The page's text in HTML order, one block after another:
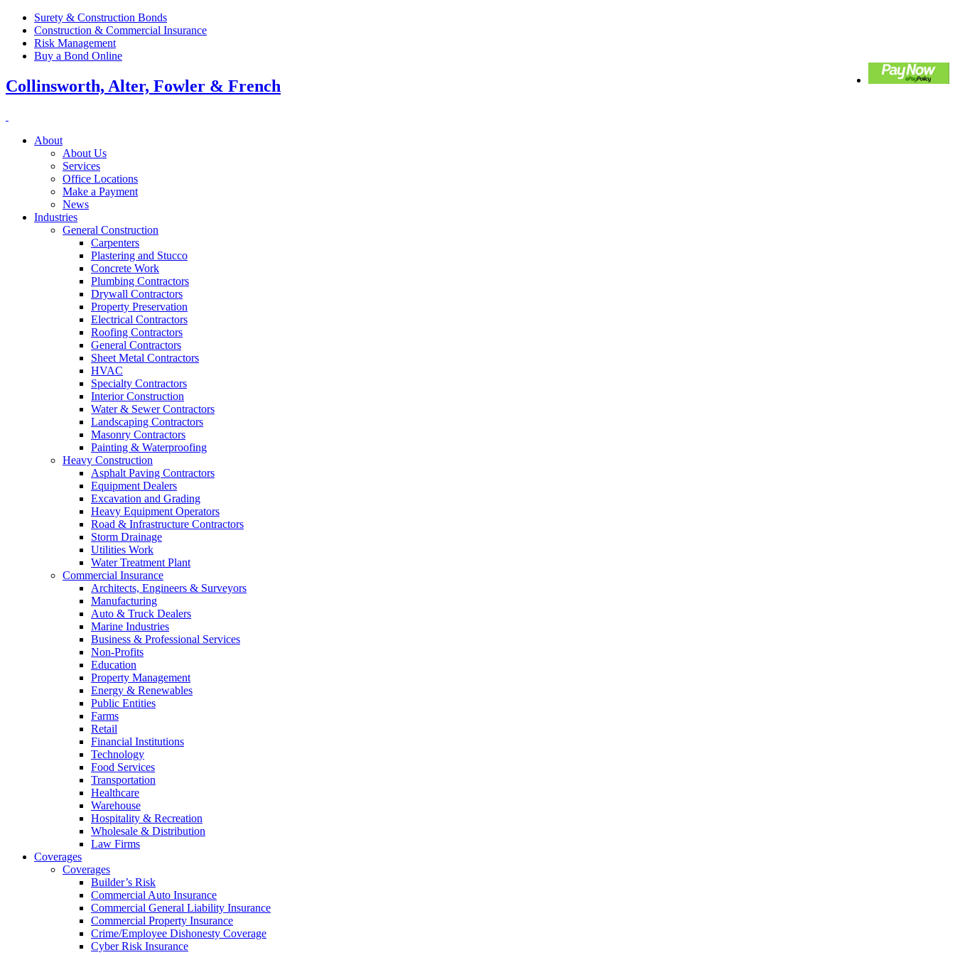
Surety & Construction Bonds
Construction & Commercial Insurance
Risk Management
Buy a Bond Online
Collinsworth, Alter, Fowler & French
About
About Us
Services
Office Locations
Make a Payment
News
Industries
General Construction
Carpenters
Plastering and Stucco
Concrete Work
Plumbing Contractors
Drywall Contractors
Property Preservation
Electrical Contractors
Roofing Contractors
General Contractors
Sheet Metal Contractors
HVAC
Specialty Contractors
Interior Construction
Water & Sewer Contractors
Landscaping Contractors
Masonry Contractors
Painting & Waterproofing
Heavy Construction
Asphalt Paving Contractors
Equipment Dealers
Excavation and Grading
Heavy Equipment Operators
Road & Infrastructure Contractors
Storm Drainage
Utilities Work
Water Treatment Plant
Commercial Insurance
Architects, Engineers & Surveyors
Manufacturing
Auto & Truck Dealers
Marine Industries
Business & Professional Services
Non-Profits
Education
Property Management
Energy & Renewables
Public Entities
Farms
Retail
Financial Institutions
Technology
Food Services
Transportation
Healthcare
Warehouse
Hospitality & Recreation
Wholesale & Distribution
Law Firms
Coverages
Coverages
Builder’s Risk
Commercial Auto Insurance
Commercial General Liability Insurance
Commercial Property Insurance
Crime/Employee Dishonesty Coverage
Cyber Risk Insurance